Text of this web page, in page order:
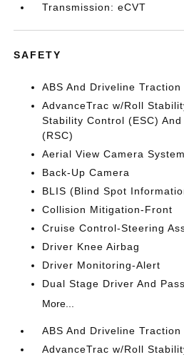
Transmission: eCVT
SAFETY
ABS And Driveline
AdvanceTrac w/Roll
Stability Control (ESC)
(RSC)
Aerial View Camera System
Back-Up Camera
BLIS (Blind Spot
Collision Mitigation-Front
Cruise Control-Steering
Driver Knee Airbag
Driver Monitoring-Alert
Dual Stage Driver And
More...
ABS And Driveline
AdvanceTrac w/Roll